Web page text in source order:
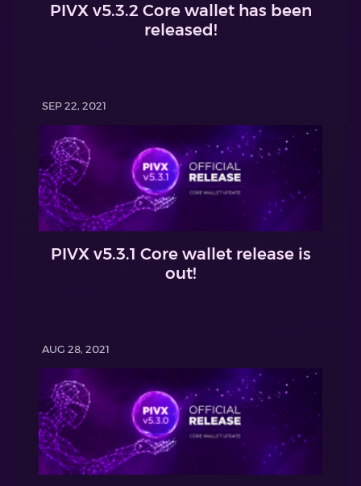
PIVX v5.3.2 Core wallet has been
released!
SEP 22, 2021
PIVX v5.3.1 Core wallet release is
out!
AUG 28, 2021